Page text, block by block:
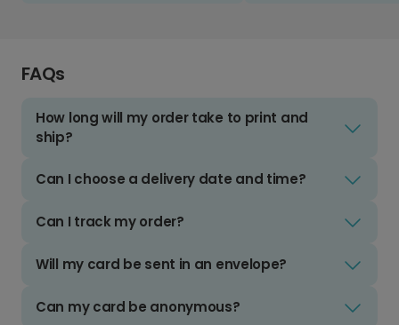
FAQs
How long will my order take to print and
ship?
Can I choose a delivery date and time?
Can I track my order?
Will my card be sent in an envelope?
Can my card be anonymous?